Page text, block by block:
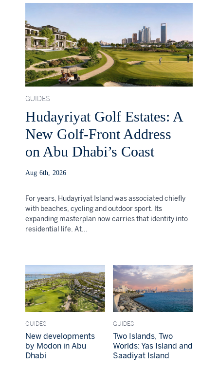
GUIDES
Hudayriyat Golf Estates: A
New Golf-Front Address
on Abu Dhabi’s Coast
Aug 6th, 2026
For years, Hudayriyat Island was associated chiefly
with beaches, cycling and outdoor sport. Its
expanding masterplan now carries that identity into
residential life. At...
GUIDES
New developments
by Modon in Abu
Dhabi
GUIDES
Two Islands, Two
Worlds: Yas Island and
Saadiyat Island